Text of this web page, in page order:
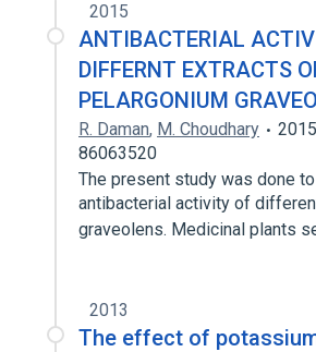
Pelargonium hortorum
2015
ANTIBACTERIAL
DIFFERNT EXTRACTS
PELARGONIUM
R. Daman, M. Choudhary 2015
86063520
The present study was done
antibacterial activity of
graveolens. Medicinal plants
2013
The effect of